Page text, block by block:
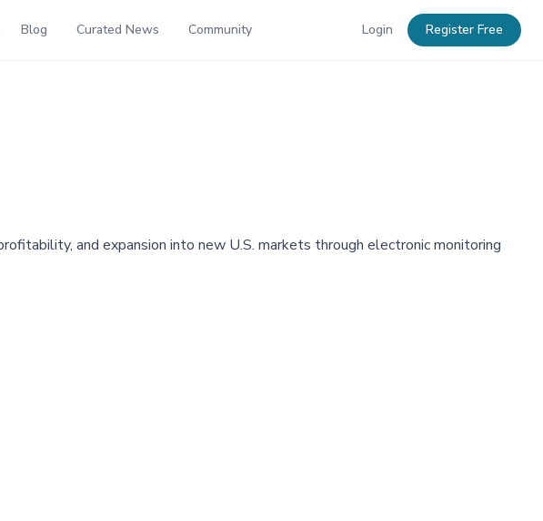
Blog Curated News Community Login Register Free
and expansion into new U.S. markets through electronic monitoring